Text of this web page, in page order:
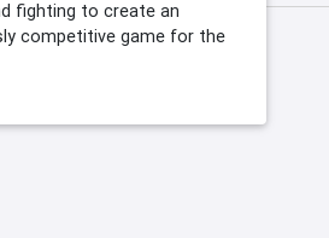
fighting to create an
competitive game for the